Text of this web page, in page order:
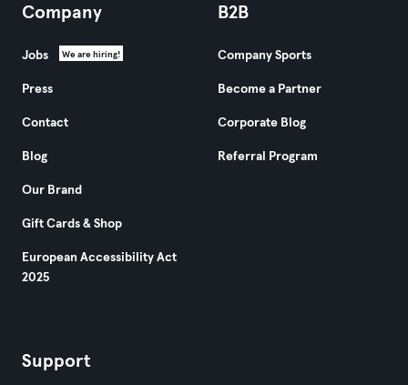
Company
Jobs We are hiring!
Press
Contact
Blog
Our Brand
Gift Cards & Shop
European Accessibility Act
2025
B2B
Company Sports
Become a Partner
Corporate Blog
Referral Program
Support